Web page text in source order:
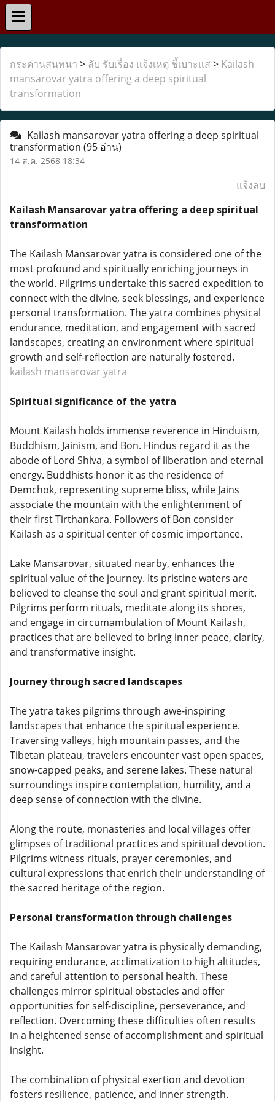
กระดานสนทนา > ลับ รับเรื่อง แจ้งเหตุ ชี้เบาะแส > Kailash
mansarovar yatra offering a deep spiritual
transformation
Kailash mansarovar yatra offering a deep spiritual
transformation (95 อ่าน)
14 ส.ค. 2568 18:34
แจ้งลบ
Kailash Mansarovar yatra offering a deep spiritual
transformation
The Kailash Mansarovar yatra is considered one of the
most profound and spiritually enriching journeys in
the world. Pilgrims undertake this sacred expedition to
connect with the divine, seek blessings, and experience
personal transformation. The yatra combines physical
endurance, meditation, and engagement with sacred
landscapes, creating an environment where spiritual
growth and self-reflection are naturally fostered.
kailash mansarovar yatra
Spiritual significance of the yatra
Mount Kailash holds immense reverence in Hinduism,
Buddhism, Jainism, and Bon. Hindus regard it as the
abode of Lord Shiva, a symbol of liberation and eternal
energy. Buddhists honor it as the residence of
Demchok, representing supreme bliss, while Jains
associate the mountain with the enlightenment of
their first Tirthankara. Followers of Bon consider
Kailash as a spiritual center of cosmic importance.
Lake Mansarovar, situated nearby, enhances the
spiritual value of the journey. Its pristine waters are
believed to cleanse the soul and grant spiritual merit.
Pilgrims perform rituals, meditate along its shores,
and engage in circumambulation of Mount Kailash,
practices that are believed to bring inner peace, clarity,
and transformative insight.
Journey through sacred landscapes
The yatra takes pilgrims through awe-inspiring
landscapes that enhance the spiritual experience.
Traversing valleys, high mountain passes, and the
Tibetan plateau, travelers encounter vast open spaces,
snow-capped peaks, and serene lakes. These natural
surroundings inspire contemplation, humility, and a
deep sense of connection with the divine.
Along the route, monasteries and local villages offer
glimpses of traditional practices and spiritual devotion.
Pilgrims witness rituals, prayer ceremonies, and
cultural expressions that enrich their understanding of
the sacred heritage of the region.
Personal transformation through challenges
The Kailash Mansarovar yatra is physically demanding,
requiring endurance, acclimatization to high altitudes,
and careful attention to personal health. These
challenges mirror spiritual obstacles and offer
opportunities for self-discipline, perseverance, and
reflection. Overcoming these difficulties often results
in a heightened sense of accomplishment and spiritual
insight.
The combination of physical exertion and devotion
fosters resilience, patience, and inner strength.